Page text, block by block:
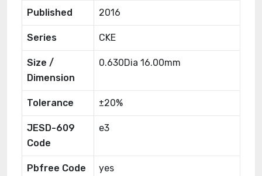
Published 2016
Series CKE
Size /
Dimension
0.630Dia 16.00mm
Tolerance ±20%
JESD-609
Code
e3
Pbfree Code yes